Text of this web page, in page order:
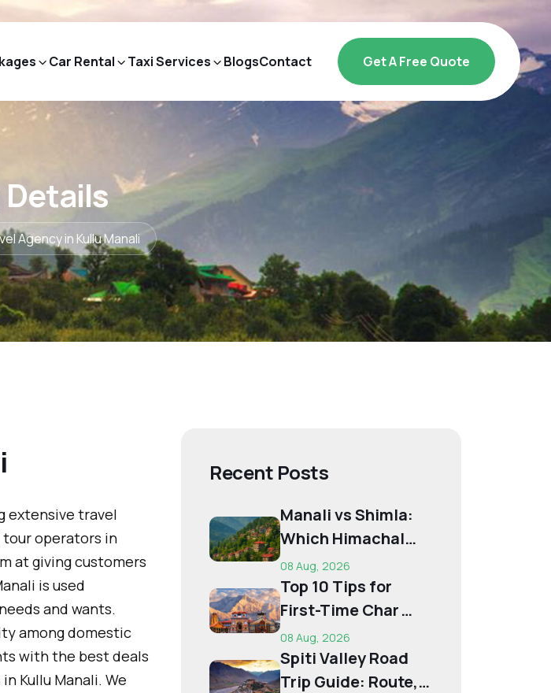
Car Rental Taxi Services BlogsContact Get A Free Quote
Agency in Kullu Manali
extensive travel
tour operators in
at giving customers
is used
and wants.
among domestic
with the best deals
Kullu Manali. We
Recent Posts
Manali vs Shimla:
Which Himachal
Destination Is Right
f...
08 Aug, 2026
Top 10 Tips for
First-Time Char
Dham Pilgrims
08 Aug, 2026
Spiti Valley Road
Trip Guide: Route,